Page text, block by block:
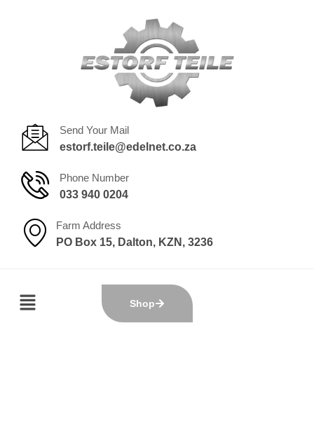
Send Your Mail
estorf.teile@edelnet.co.za
Phone Number
033 940 0204
Farm Address
PO Box 15, Dalton, KZN, 3236
Shop